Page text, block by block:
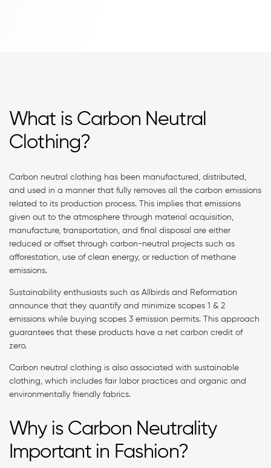
What is Carbon Neutral
Clothing?
Carbon neutral clothing has been manufactured, distributed,
and used in a manner that fully removes all the carbon emissions
related to its production process. This implies that emissions
given out to the atmosphere through material acquisition,
manufacture, transportation, and final disposal are either
reduced or offset through carbon-neutral projects such as
afforestation, use of clean energy, or reduction of methane
emissions.
Sustainability enthusiasts such as Allbirds and Reformation
announce that they quantify and minimize scopes 1 & 2
emissions while buying scopes 3 emission permits. This approach
guarantees that these products have a net carbon credit of
zero.
Carbon neutral clothing is also associated with sustainable
clothing, which includes fair labor practices and organic and
environmentally friendly fabrics.
Why is Carbon Neutrality
Important in Fashion?